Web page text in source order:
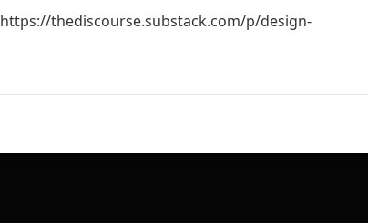
https://thediscourse.substack.com/p/design-